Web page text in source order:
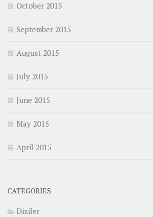
October 2015
September 2015
August 2015
July 2015
June 2015
May 2015
April 2015
CATEGORIES
Diziler